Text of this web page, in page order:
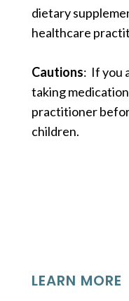
dietary
healthcare
Cautions: If you
taking
practitioner
children.
LEARN MORE